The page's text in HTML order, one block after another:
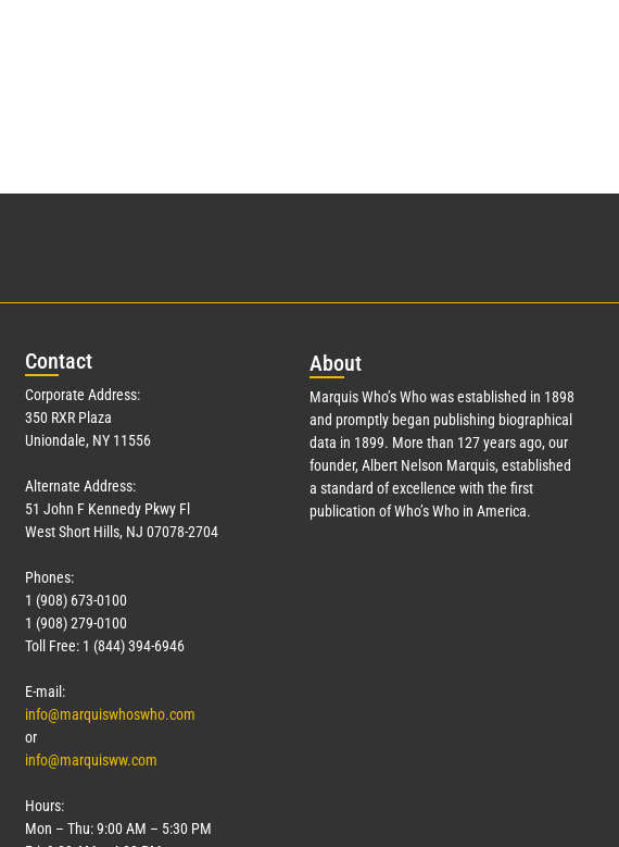
Contact
Corporate Address:
350 RXR Plaza
Uniondale, NY 11556
Alternate Address:
51 John F Kennedy Pkwy Fl
West Short Hills, NJ 07078-2704
Phones:
1 (908) 673-0100
1 (908) 279-0100
Toll Free: 1 (844) 394-6946
E-mail:
info@marquiswhoswho.com
or
info@marquisww.com
Hours:
Mon – Thu: 9:00 AM – 5:30 PM
About
Marquis Who’s Who was established in 1898
and promptly began publishing biographical
data in 1899. More than 127years ago, our
founder, Albert Nelson Marquis, established
a standard of excellence with the first
publication of Who’s Who in America.